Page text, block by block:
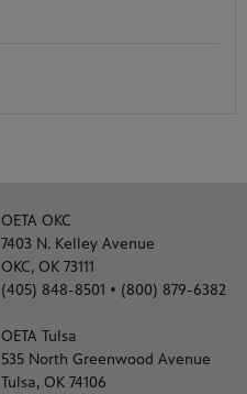
OETA OKC
7403 N. Kelley Avenue
OKC, OK 73111
(405) 848-8501 • (800) 879-6382
OETA Tulsa
535 North Greenwood Avenue
Tulsa, OK 74106